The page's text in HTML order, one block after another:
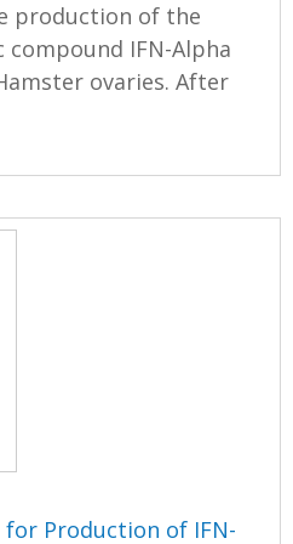
production of the
IFN-Alpha
ovaries. After
for Production of IFN-